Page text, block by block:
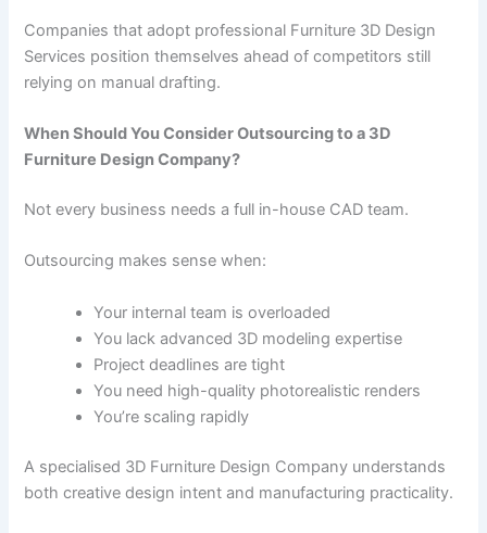
Companies that adopt professional Furniture 3D Design
Services position themselves ahead of competitors still
relying on manual drafting.
When Should You Consider Outsourcing to a 3D
Furniture Design Company?
Not every business needs a full in-house CAD team.
Outsourcing makes sense when:
Your internal team is overloaded
You lack advanced 3D modeling expertise
Project deadlines are tight
You need high-quality photorealistic renders
You’re scaling rapidly
A specialised 3D Furniture Design Company understands
both creative design intent and manufacturing practicality.